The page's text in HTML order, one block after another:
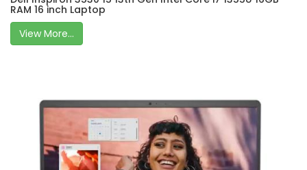
RAM 16 inch Laptop
View More...